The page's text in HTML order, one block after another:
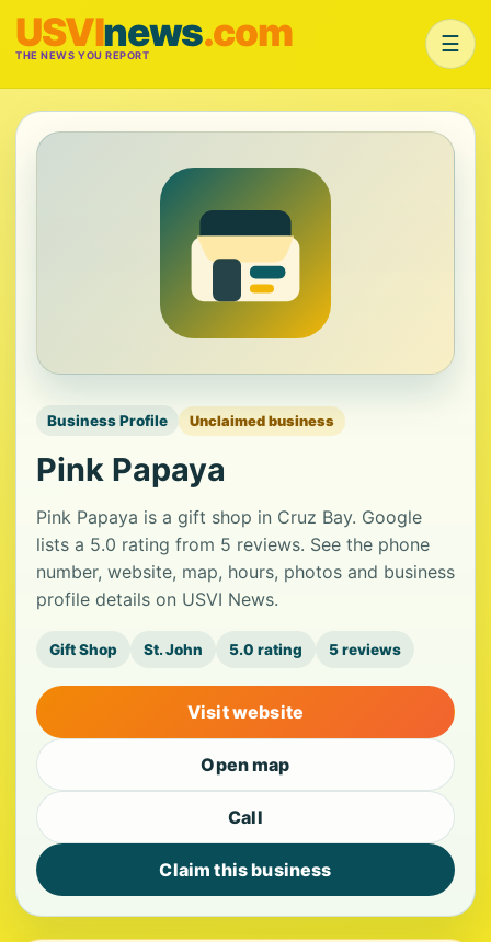
USVInews.com
THE NEWS YOU REPORT ☰
Business Profile Unclaimed business
Pink Papaya
Pink Papaya is a gift shop in Cruz Bay. Google
lists a 5.0 rating from 5 reviews. See the phone
number, website, map, hours, photos and business
profile details on USVI News.
Gift Shop St. John 5.0 rating 5 reviews
Visit website
Open map
Call
Claim this business